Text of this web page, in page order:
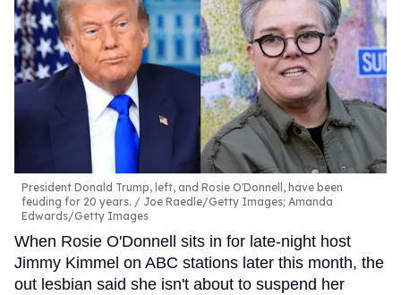
President Donald Trump, left, and Rosie O'Donnell, have been
feuding for 20 years.
Joe Raedle/Getty Images; Amanda
Edwards/Getty Images
When Rosie O'Donnell sits in for late-night host
Jimmy Kimmel on ABC stations later this month, the
out lesbian said she isn't about to suspend her